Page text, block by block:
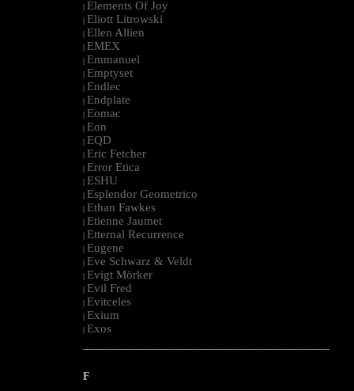
| Elements Of Joy
| Eliott Litrowski
| Ellen Allien
| EMEX
| Emmanuel
| Emptyset
| Endlec
| Endplate
| Eomac
| Eon
| EQD
| Eric Fetcher
| Error Etica
| ESHU
| Esplendor Geometrico
| Ethan Fawkes
| Etienne Jaumet
| Etternal Recurrence
| Eugene
| Eve Schwarz & Veldt
| Evigt Mörker
| Evil Fred
| Evitceles
| Exium
| Exos
--------------------------------------------------------------------------------------------------------
F